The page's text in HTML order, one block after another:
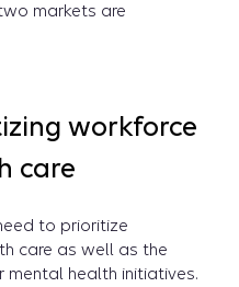
markets are
workforce
care
to prioritize
care as well as the
health initiatives.